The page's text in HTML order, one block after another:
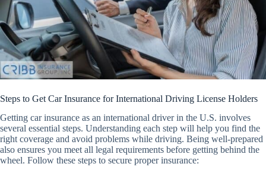
Steps to Get Car Insurance for International Driving License Holders
Getting car insurance as an international driver in the U.S. involves
several essential steps. Understanding each step will help you find the
right coverage and avoid problems while driving. Being well-prepared
also ensures you meet all legal requirements before getting behind the
wheel. Follow these steps to secure proper insurance: